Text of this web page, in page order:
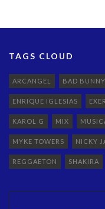
TAGS CLOUD
ARCANGEL BAD BUNNY
ENRIQUE IGLESIAS
KAROL G MIX
MYKE TOWERS NICKY
REGGAETON SHAKIRA